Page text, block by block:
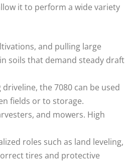
it to perform a wide variety
and pulling large
soils that demand steady draft
the 7080 can be used
fields or to storage.
and mowers. High
roles such as land leveling,
tires and protective